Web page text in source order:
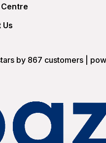
Us
by 867 customers |